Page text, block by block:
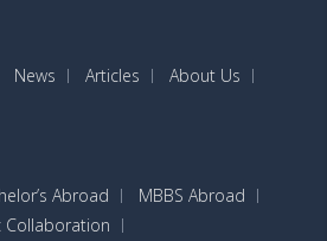
News Articles
About Us
Abroad
MBBS Abroad
Collaboration